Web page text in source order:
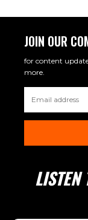
JOIN OUR
for content
more.
LISTEN